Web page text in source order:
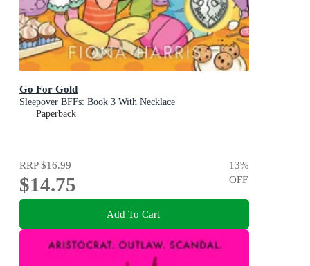
Go For Gold
Sleepover BFFs: Book 3 With Necklace
Paperback
RRP$16.99
$14.75
13%
OFF
Add To Cart